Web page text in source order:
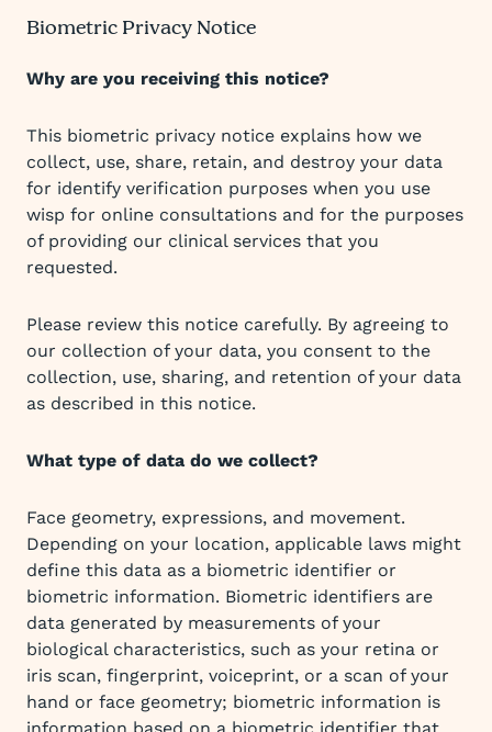
Biometric Privacy Notice
Why are you receiving this notice?
This biometric privacy notice explains how we
collect, use, share, retain, and destroy your data
for identify verification purposes when you use
wisp for online consultations and for the purposes
of providing our clinical services that you
requested.
Please review this notice carefully. By agreeing to
our collection of your data, you consent to the
collection, use, sharing, and retention of your data
as described in this notice.
What type of data do we collect?
Face geometry, expressions, and movement.
Depending on your location, applicable laws might
define this data as a biometric identifier or
biometric information. Biometric identifiers are
data generated by measurements of your
biological characteristics, such as your retina or
iris scan, fingerprint, voiceprint, or a scan of your
hand or face geometry; biometric information is